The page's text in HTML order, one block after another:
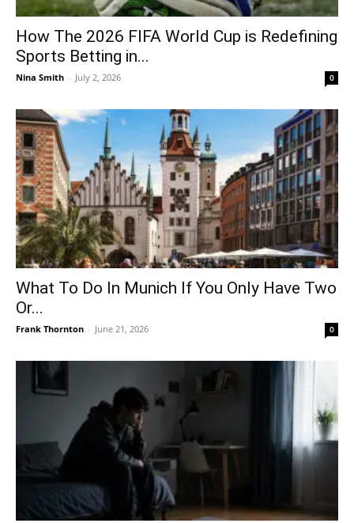
How The 2026 FIFA World Cup is Redefining
Sports Betting in...
Nina Smith - July 2, 2026 0
What To Do In Munich If You Only Have Two
Or...
Frank Thornton - June 21, 2026 0